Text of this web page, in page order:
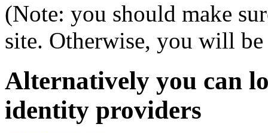
(Note: you should make
site. Otherwise, you will
Alternatively you can
identity providers